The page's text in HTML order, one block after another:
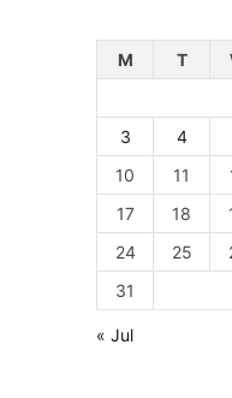
M
T
3
4
10
11
17
18
24
25
31
« Jul